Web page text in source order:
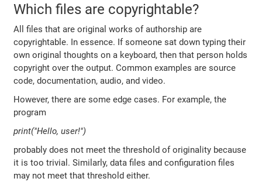
Which files are copyrightable?
All files that are original works of authorship are
copyrightable. In essence. If someone sat down typing their
own original thoughts on a keyboard, then that person holds
copyright over the output. Common examples are source
code, documentation, audio, and video.
However, there are some edge cases. For example, the
program
print("Hello, user!")
probably does not meet the threshold of originality because
it is too trivial. Similarly, data files and configuration files
may not meet that threshold either.